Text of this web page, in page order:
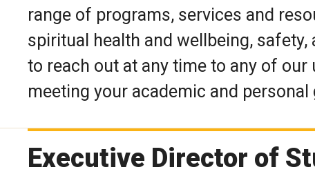
range of programs, services and
spiritual health and wellbeing,
to reach out at any time to any of
meeting your academic and
Executive Director of